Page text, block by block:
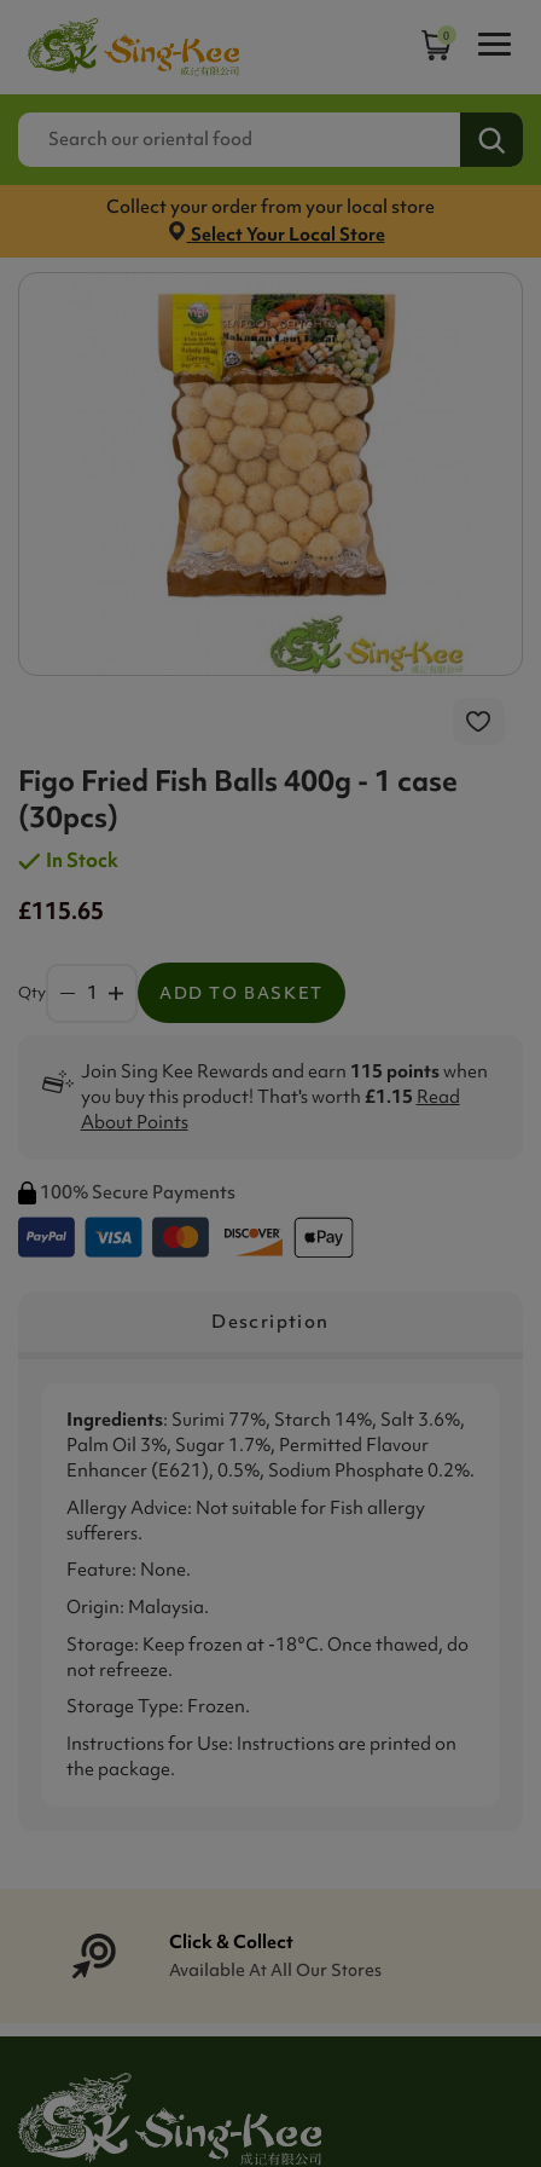
0
Collect your order from your local store
Select Your Local Store
Figo Fried Fish Balls 400g - 1 case
(30pcs)
In Stock
£115.65
Qty ADD TO BASKET
Join Sing Kee Rewards and earn 115 pointswhen
you buy this product! That's worth £1.15 Read
About Points
100% Secure Payments
Description
Ingredients: Surimi 77%, Starch 14%, Salt 3.6%,
Palm Oil 3%, Sugar 1.7%, Permitted Flavour
Enhancer (E621), 0.5%, Sodium Phosphate 0.2%.
Allergy Advice: Not suitable for Fish allergy
sufferers.
Feature: None.
Origin: Malaysia.
Storage: Keep frozen at -18°C. Once thawed, do
not refreeze.
Storage Type: Frozen.
Instructions for Use: Instructions are printed on
the package.
Click & Collect
Available At All Our Stores